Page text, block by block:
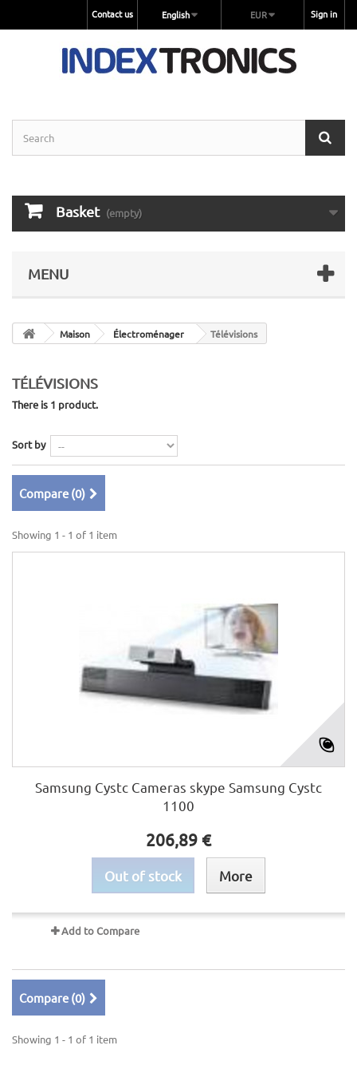
Sign in
EUR
English
Contact us
Basket (empty)
MENU
Maison Électroménager Télévisions
TÉLÉVISIONS
There is 1 product.
Sort by
Compare (0)
Showing 1 - 1 of 1 item
Samsung Cystc Cameras skype Samsung Cystc
1100
206,89 €
Out of stock More
Add to Compare
Compare (0)
Showing 1 - 1 of 1 item